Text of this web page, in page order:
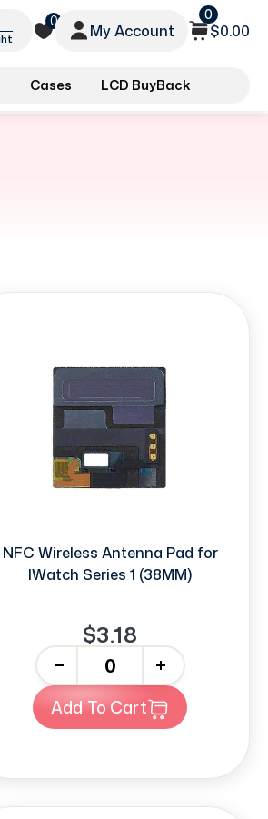
0
My Account
0
$0.00
Cases LCD BuyBack
NFC Wireless Antenna Pad for
IWatch Series 1 (38MM)
$3.18
+
Add To Cart